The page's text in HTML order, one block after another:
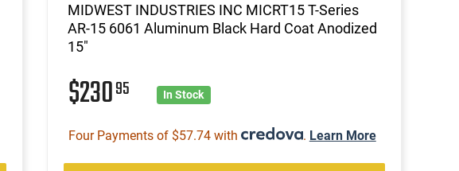
MIDWEST INDUSTRIES INC MICRT15 T-Series
AR-15 6061 Aluminum Black Hard Coat Anodized
15"
$23095 In Stock
Four Payments of $57.74 with . Learn More